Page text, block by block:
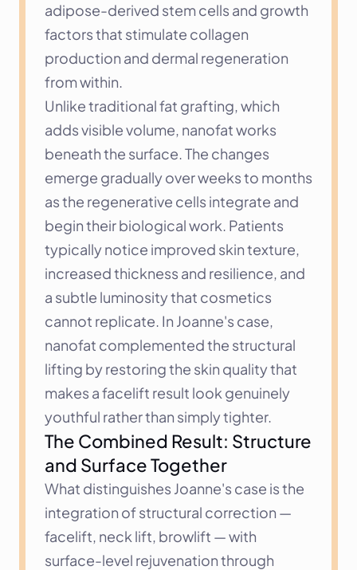
adipose-derived stem cells and growth
factors that stimulate collagen
production and dermal regeneration
from within.
Unlike traditional fat grafting, which
adds visible volume, nanofat works
beneath the surface. The changes
emerge gradually over weeks to months
as the regenerative cells integrate and
begin their biological work. Patients
typically notice improved skin texture,
increased thickness and resilience, and
a subtle luminosity that cosmetics
cannot replicate. In Joanne's case,
nanofat complemented the structural
lifting by restoring the skin quality that
makes a facelift result look genuinely
youthful rather than simply tighter.
The Combined Result: Structure
and Surface Together
What distinguishes Joanne's case is the
integration of structural correction —
facelift, neck lift, browlift — with
surface-level rejuvenation through